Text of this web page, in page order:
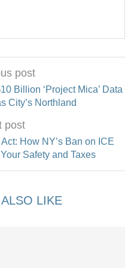
post
Billion ‘Project Mica’ Data
City’s Northland
post
How NY’s Ban on ICE
Safety and Taxes
LIKE